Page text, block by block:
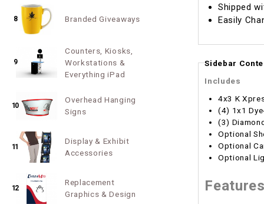
Shipped
Easily
Sidebar
Includes
4x3 K
(4) 1x1
(3)
Optional
Optional
Optional
8 Branded Giveaways
9
Counters, Kiosks,
Workstations &
Everything iPad
10
Overhead Hanging
Signs
11
Display & Exhibit
Accessories
12
Replacement
Graphics & Design